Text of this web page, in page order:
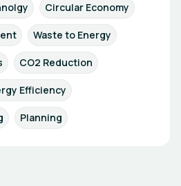
Circular Economy
Waste to Energy
CO2 Reduction
Efficiency
Planning